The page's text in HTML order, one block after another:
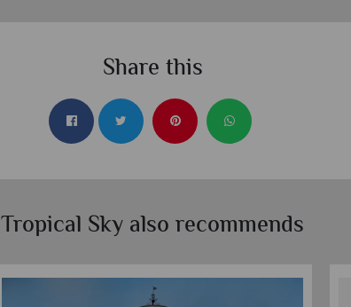
Share this
Tropical Sky also recommends